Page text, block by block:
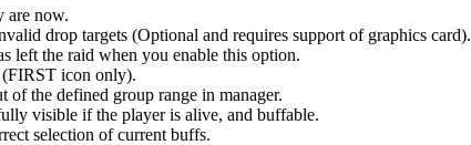
are now.
drop targets (Optional and requires support of graphics card).
left the raid when you enable this option.
icon only).
the defined group range in manager.
visible if the player is alive, and buffable.
selection of current buffs.